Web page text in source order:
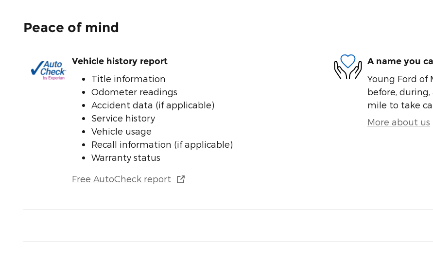
Peace of mind
Vehicle history report
Title information
Odometer readings
Accident data (if applicable)
Service history
Vehicle usage
Recall information (if applicable)
Warranty status
Free AutoCheck report
A name you
Young Ford of
before,
mile to take
More about us